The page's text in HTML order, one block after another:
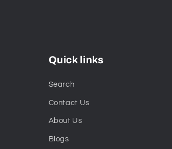
Quick links
Search
Contact Us
About Us
Blogs